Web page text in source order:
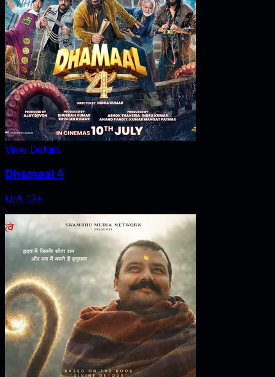
View Details
Dhamaal 4
U/A 13+